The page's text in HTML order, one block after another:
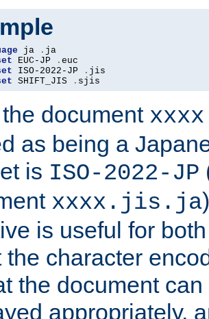
ja .
EUC-JP .
ISO-2022-JP .
SHIFT_JIS . sjis
document
as being a
is ISO-2022-JP
xxxx.jis.ja
is useful for
the character
the document
appropriately,